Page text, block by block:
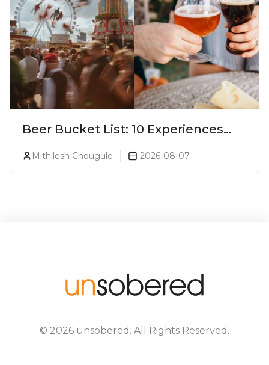
Beer Bucket List: 10 Experiences
Mithilesh Chougule 2026-08-07
© 2026 unsobered . All Rights Reserved.